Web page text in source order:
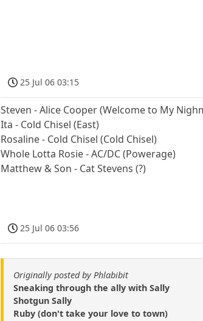
25 Jul 06 03:15
Steven - Alice Cooper (Welcome to My
Ita - Cold Chisel (East)
Rosaline - Cold Chisel (Cold Chisel)
Whole Lotta Rosie - AC/DC (Powerage)
Matthew & Son - Cat Stevens (?)
25 Jul 06 03:56
Originally posted by Phlabibit
Sneaking through the ally with Sally
Shotgun Sally
Ruby (don't take your love to town)